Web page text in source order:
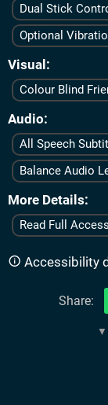
Dual Stick
Optional
Visual
Colour Blind
Audio
All Speech
Balance Audio
More Details
Read Full
Accessibility
Share: